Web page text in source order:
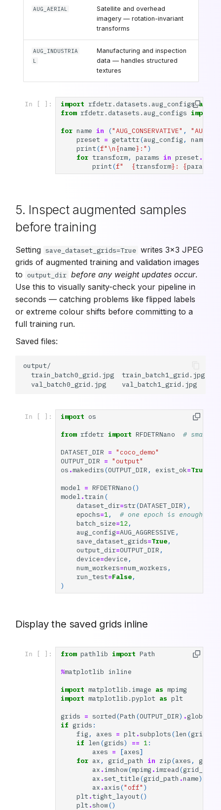
AUG_AERIAL
Satellite and overhead
imagery — rotation-invariant
transforms
AUG_INDUSTRIA
L
Manufacturing and inspection
data — handles structured
textures
In [ ]: import rfdetr.datasets.aug_configs as
from rfdetr.datasets.aug_configs import
for name in ("AUG_CONSERVATIVE" ,
preset = getattr(aug_config , name
print (f" \n{name} :" )
for transform, params in preset .
print (f" {transform} : {params
5. Inspect augmented samples
before training
Setting save_dataset_grids=True writes 3×3 JPEG
grids of augmented training and validation images
to output_dir before any weight updates occur.
Use this to visually sanity-check your pipeline in
seconds — catching problems like flipped labels
or extreme colour shifts before committing to a
full training run.
Saved files:
output/
train_batch0_grid.jpg  train_batch1_grid.jpg
In [ ]: import os
from rfdetr import RFDETRNano #
DATASET_DIR = "coco_demo"
OUTPUT_DIR = "output"
os .makedirs (OUTPUT_DIR , exist_ok=True
model = RFDETRNano ()
model.train (
dataset_dir=str(DATASET_DIR),
epochs=1,
# one epoch is enough to
batch_size=12,
aug_config=AUG_AGGRESSIVE ,
save_dataset_grids=True,
output_dir=OUTPUT_DIR ,
device=device ,
num_workers=num_workers ,
run_test=False,
)
Display the saved grids inline
In [ ]: from pathlib import Path
%matplotlib inline
import matplotlib.image as mpimg
import matplotlib.pyplot as plt
grids = sorted (Path (OUTPUT_DIR) .glob
if grids :
fig , axes = plt .subplots (len (grids
if len (grids) == 1:
axes = [axes]
for ax , grid_path in zip (axes , grids
ax .imshow(mpimg .imread (grid_path
ax .set_title (grid_path .name)
ax .axis ("off" )
plt .tight_layout ()
plt .show()